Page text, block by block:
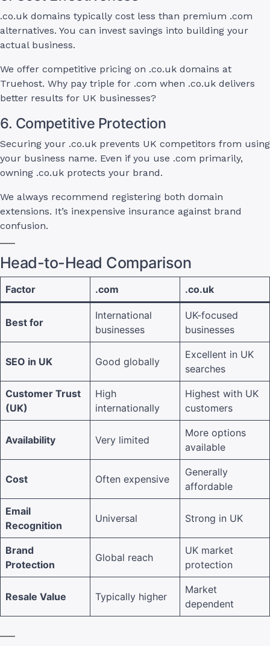
.co.uk domains typically cost less than premium .com
alternatives. You can invest savings into building your
actual business.
We offer competitive pricing on .co.uk domains at
Truehost. Why pay triple for .com when .co.uk delivers
better results for UK businesses?
6. Competitive Protection
Securing your .co.uk prevents UK competitors from using
your business name. Even if you use .com primarily,
owning .co.uk protects your brand.
We always recommend registering both domain
extensions. It’s inexpensive insurance against brand
confusion.
Head-to-Head Comparison
Factor .com .co.uk
Best for
International
businesses
UK-focused
businesses
SEO in UK Good globally
Excellent in UK
searches
Customer Trust
(UK)
High
internationally
Highest with UK
customers
Availability Very limited
More options
available
Cost Often expensive
Generally
affordable
Email
Recognition
Universal Strong in UK
Brand
Protection
Global reach
UK market
protection
Resale Value Typically higher
Market
dependent